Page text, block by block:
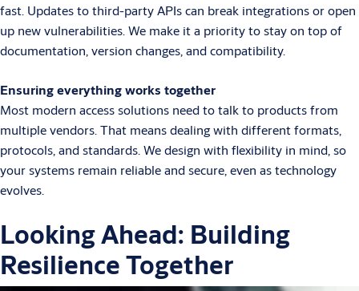
fast. Updates to third-party APIs can break integrations or open
up new vulnerabilities. We make it a priority to stay on top of
documentation, version changes, and compatibility.
Ensuring everything works together
Most modern access solutions need to talk to products from
multiple vendors. That means dealing with different formats,
protocols, and standards. We design with flexibility in mind, so
your systems remain reliable and secure, even as technology
evolves.
Looking Ahead: Building
Resilience Together